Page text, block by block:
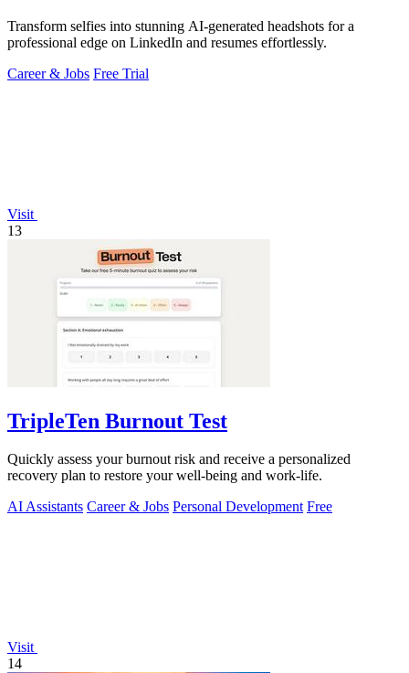
Transform selfies into stunning AI-generated headshots for a
professional edge on LinkedIn and resumes effortlessly.
Career & Jobs Free Trial
Visit
13
TripleTen Burnout Test
Quickly assess your burnout risk and receive a personalized
recovery plan to restore your well-being and work-life.
AI Assistants Career & Jobs Personal Development Free
Visit
14